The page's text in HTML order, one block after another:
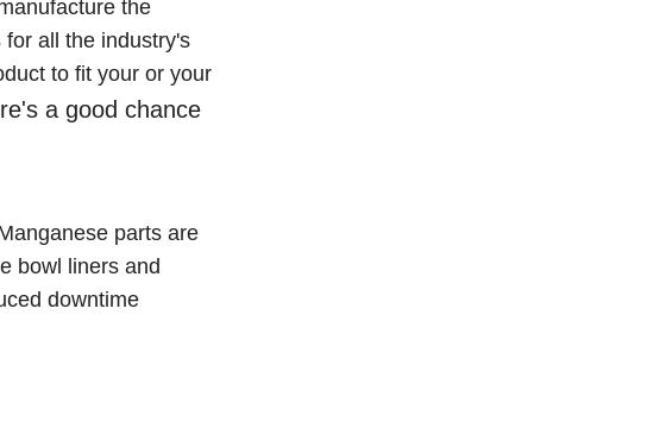
the
all the industry's
to fit your or your
a good chance
parts are
bowl liners and
downtime